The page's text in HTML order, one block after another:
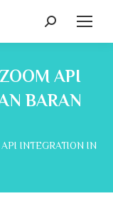
Search:
API
BARAN
INTEGRATION IN